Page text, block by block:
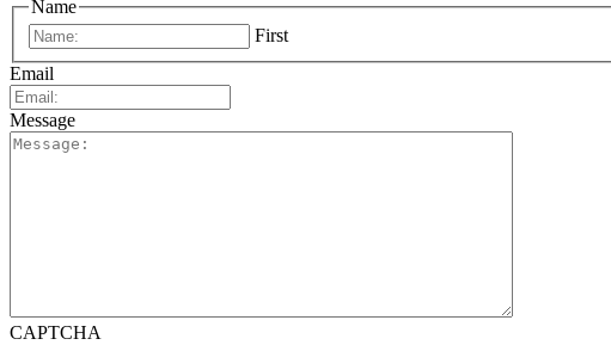
Name
First
Email
Message
CAPTCHA